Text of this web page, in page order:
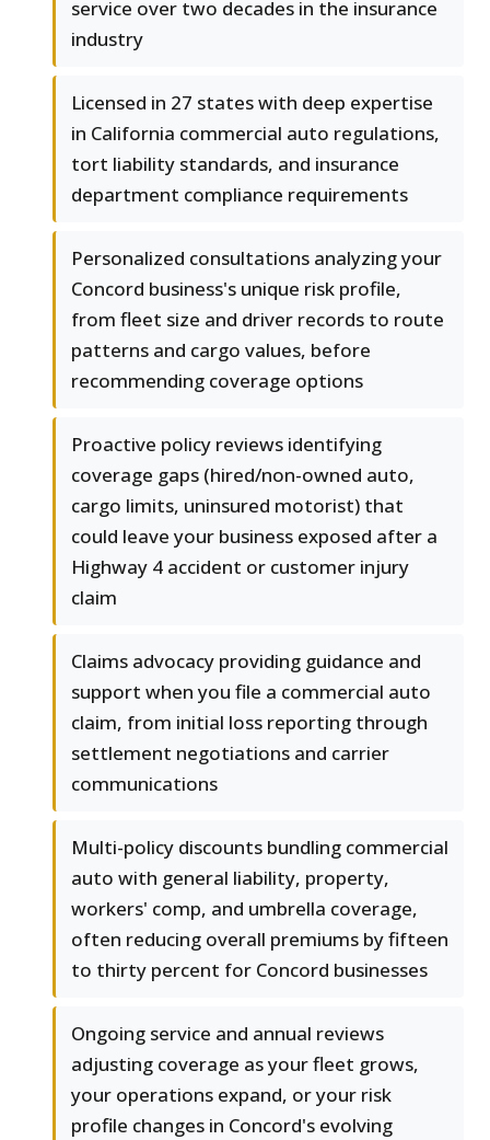
service over two decades in the insurance
industry
Licensed in 27 states with deep expertise
in California commercial auto regulations,
tort liability standards, and insurance
department compliance requirements
Personalized consultations analyzing your
Concord business's unique risk profile,
from fleet size and driver records to route
patterns and cargo values, before
recommending coverage options
Proactive policy reviews identifying
coverage gaps (hired/non-owned auto,
cargo limits, uninsured motorist) that
could leave your business exposed after a
Highway 4 accident or customer injury
claim
Claims advocacy providing guidance and
support when you file a commercial auto
claim, from initial loss reporting through
settlement negotiations and carrier
communications
Multi-policy discounts bundling commercial
auto with general liability, property,
workers' comp, and umbrella coverage,
often reducing overall premiums by fifteen
to thirty percent for Concord businesses
Ongoing service and annual reviews
adjusting coverage as your fleet grows,
your operations expand, or your risk
profile changes in Concord's evolving